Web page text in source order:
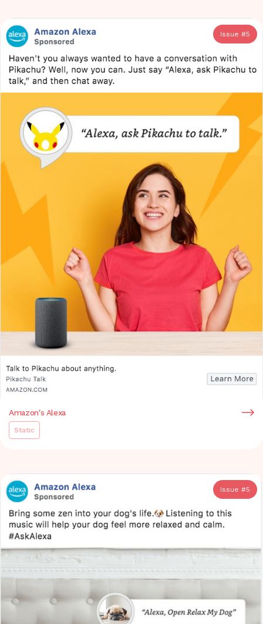
Issue #5
Amazon's Alexa
Static
Issue #5